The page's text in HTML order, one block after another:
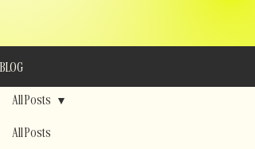
BLOG
All Posts
All Posts